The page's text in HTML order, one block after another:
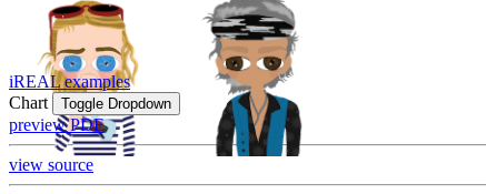
iREAL examples
Chart
Toggle Dropdown
preview PDF
view source